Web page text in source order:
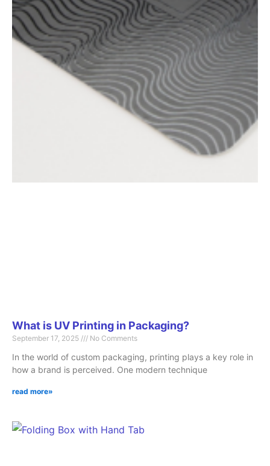
What is UV Printing in Packaging?
September 17, 2025 No Comments
In the world of custom packaging, printing plays a key role in
how a brand is perceived. One modern technique
read more»